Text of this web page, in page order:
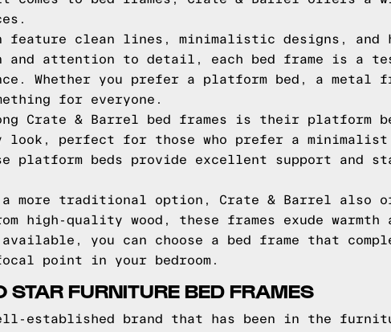
feature clean lines, minimalistic designs, and
and attention to detail, each bed frame is a
Whether you prefer a platform bed, a metal
for everyone.
Crate & Barrel bed frames is their platform
look, perfect for those who prefer a
platform beds provide excellent support
traditional option, Crate & Barrel also
high-quality wood, these frames exude warmth
you can choose a bed frame that
point in your bedroom.
STAR FURNITURE BED FRAMES
established brand that has been in the